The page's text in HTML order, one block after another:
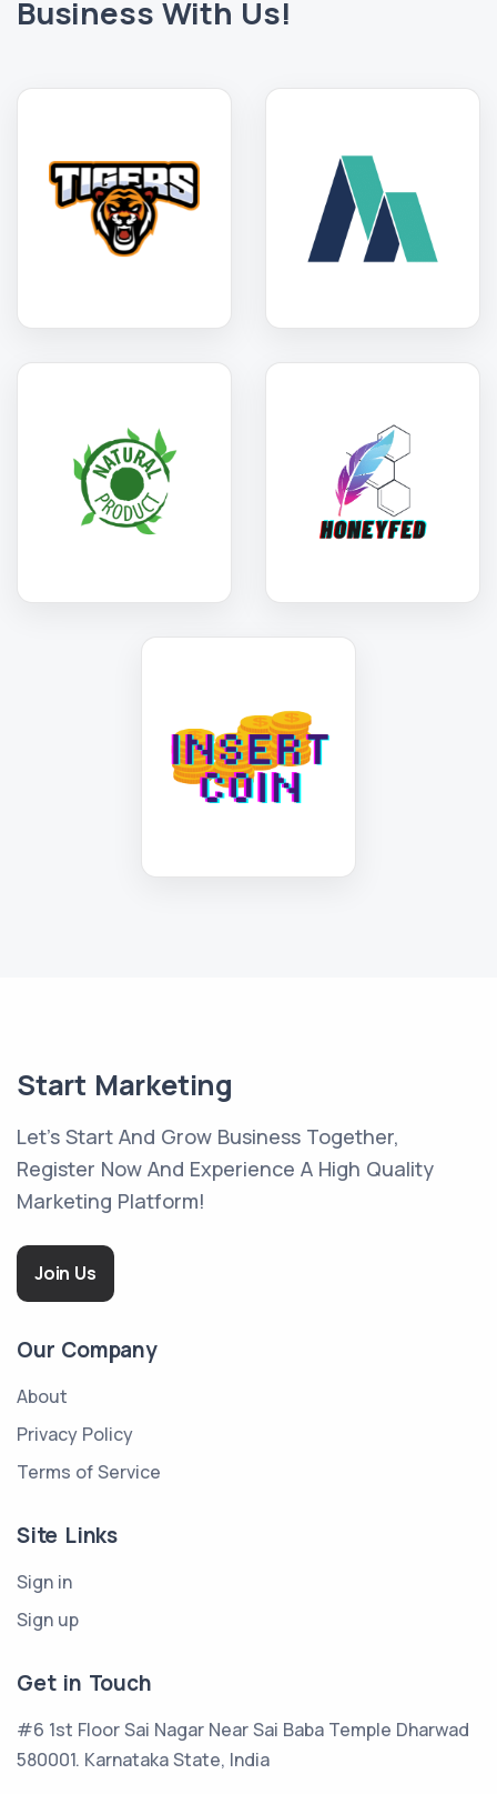
Business With Us!
Start Marketing
Let's Start And Grow Business Together,
Register Now And Experience A High Quality
Marketing Platform!
Join Us
Our Company
About
Privacy Policy
Terms of Service
Site Links
Sign in
Sign up
Get in Touch
#6 1st Floor Sai Nagar Near Sai Baba Temple Dharwad
580001. Karnataka State, India